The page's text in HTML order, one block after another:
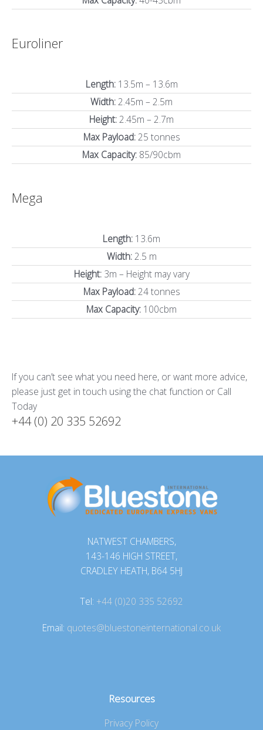
Euroliner
Length:13.5m – 13.6m
Width:2.45m – 2.5m
Height:2.45m – 2.7m
Max Payload:25 tonnes
Max Capacity: 85/90cbm
Mega
Length: 13.6m
Width:2.5 m
Height:3m – Height may vary
Max Payload:24 tonnes
Max Capacity: 100cbm
If you can’t see what you need here, or want more advice,
please just get in touch using the chat function or Call
Today
+44 (0) 20 335 52692
NATWEST CHAMBERS,
143-146 HIGH STREET,
CRADLEY HEATH, B64 5HJ
Tel: +44 (0)20 335 52692
Email: quotes@bluestoneinternational.co.uk
Resources
Privacy Policy